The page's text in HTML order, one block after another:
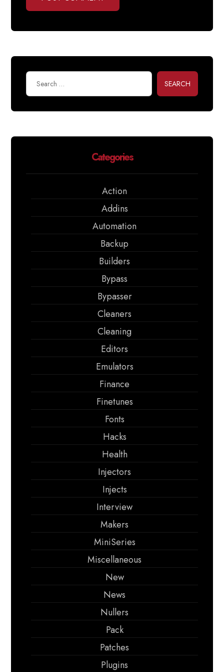
SEARCH
Categories
Action
Addins
Automation
Backup
Builders
Bypass
Bypasser
Cleaners
Cleaning
Editors
Emulators
Finance
Finetunes
Fonts
Hacks
Health
Injectors
Injects
Interview
Makers
MiniSeries
Miscellaneous
New
News
Nullers
Pack
Patches
Plugins